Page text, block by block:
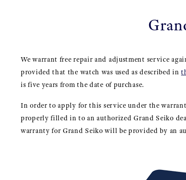
We warrant free repair and adjustment service
provided that the watch was used as described in
is five years from the date of purchase.
In order to apply for this service under the
properly filled in to an authorized Grand Seiko
warranty for Grand Seiko will be provided by an